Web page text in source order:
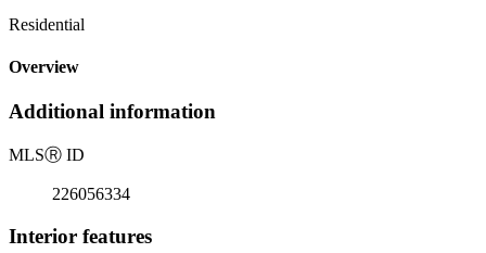
Residential
Overview
Additional information
MLSⓇ ID
226056334
Interior features